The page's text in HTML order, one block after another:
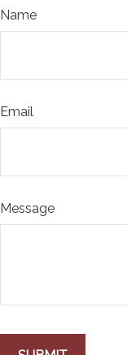
Name
Email
Message